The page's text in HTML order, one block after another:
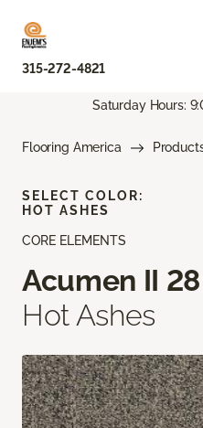
315-272-4821
Saturday Hours:
Flooring America
CORE ELEMENTS
Acumen II 28
Hot Ashes
SELECT COLOR:
HOT ASHES